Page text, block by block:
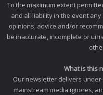
To the maximum extent
and all liability in the event
opinions, advice and/or
be inaccurate, incomplete or
What is this
Our newsletter delivers
mainstream media ignores,